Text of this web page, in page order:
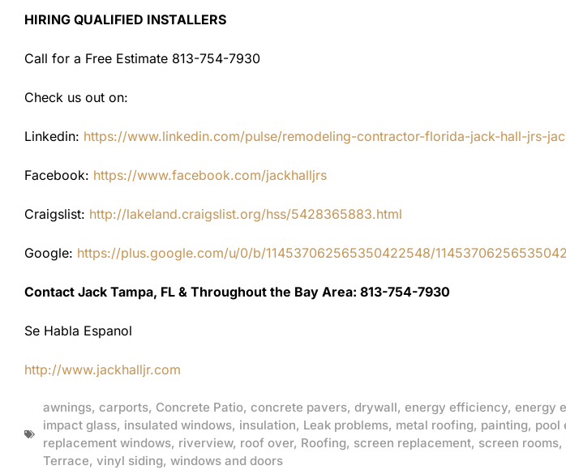
HIRING QUALIFIED INSTALLERS
Call for a Free Estimate 813-754-7930
Check us out on:
Linkedin: https://www.linkedin.com/pulse/remodeling-contractor-florida-jack-hall-jrs-
Facebook: https://www.facebook.com/jackhalljrs
Craigslist: http://lakeland.craigslist.org/hss/5428365883.html
Google: https://plus.google.com/u/0/b/114537062565350422548/
Contact Jack Tampa, FL & Throughout the Bay Area: 813-754-7930
Se Habla Espanol
http://www.jackhalljr.com
awnings, carports, Concrete Patio, concrete pavers, drywall, energy efficiency, energy
impact glass, insulated windows, insulation, Leak problems, metal roofing, painting, pool
replacement windows, riverview, roof over, Roofing, screen replacement, screen rooms,
Terrace, vinyl siding, windows and doors